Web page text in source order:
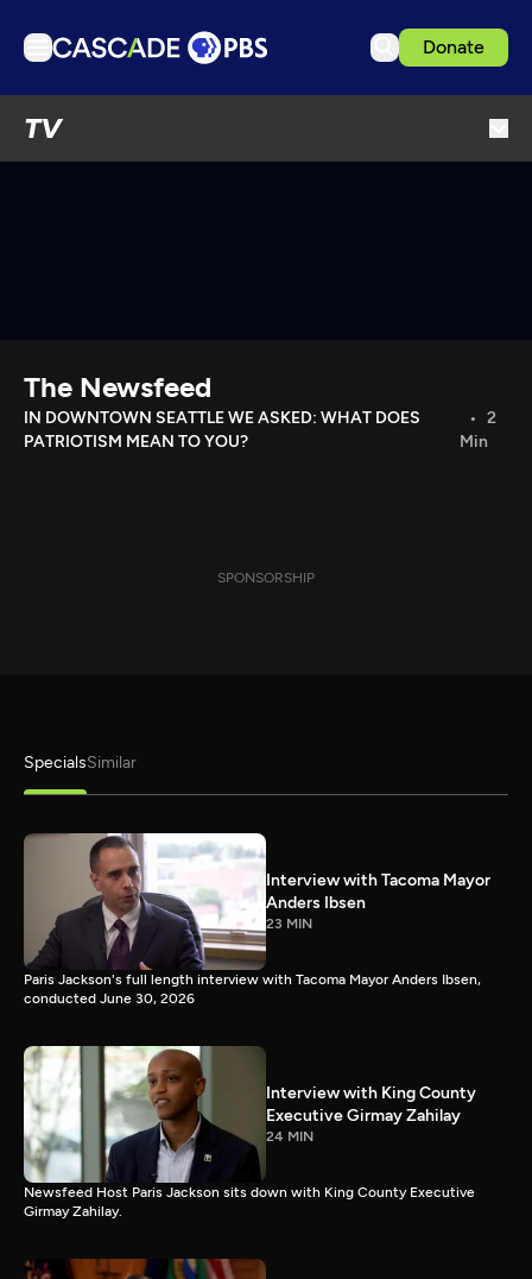
Donate
TV
Download the App
Search
The Newsfeed
IN DOWNTOWN SEATTLE WE ASKED: WHAT DOES
PATRIOTISM MEAN TO YOU?
2
Min
SPONSORSHIP
SpecialsSimilar
Interview with Tacoma Mayor
Anders Ibsen
23 MIN
Paris Jackson's full length interview with Tacoma Mayor Anders Ibsen,
conducted June 30, 2026
Interview with King County
Executive Girmay Zahilay
24 MIN
Newsfeed Host Paris Jackson sits down with King County Executive
Girmay Zahilay.